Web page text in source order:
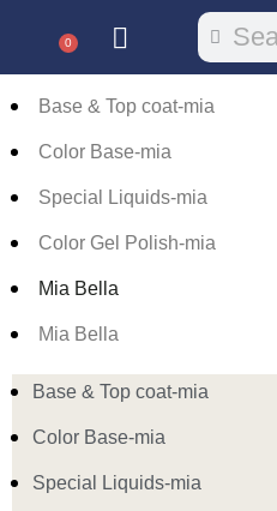
0
Base & Top coat-mia
Color Base-mia
Special Liquids-mia
Color Gel Polish-mia
Mia Bella
Mia Bella
Base & Top coat-mia
Color Base-mia
Special Liquids-mia